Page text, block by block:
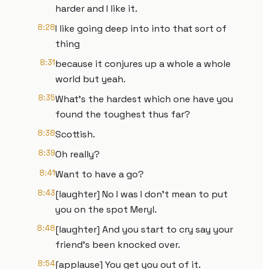
harder and I like it.
8:28I like going deep into into that sort of
thing
8:31because it conjures up a whole a whole
world but yeah.
8:35What's the hardest which one have you
found the toughest thus far?
8:38Scottish.
8:39Oh really?
8:41Want to have a go?
8:43[laughter] No I was I don't mean to put
you on the spot Meryl.
8:48[laughter] And you start to cry say your
friend's been knocked over.
8:54[applause] You get you out of it.